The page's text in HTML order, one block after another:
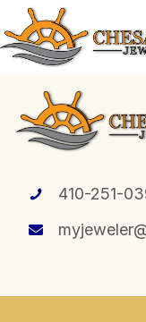
410-251-